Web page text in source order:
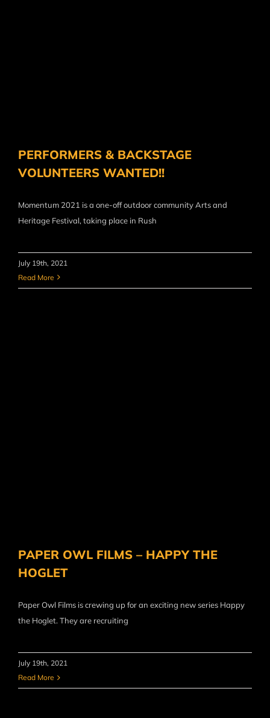
PERFORMERS & BACKSTAGE
VOLUNTEERS WANTED!!
Momentum 2021 is a one-off outdoor community Arts and
Heritage Festival, taking place in Rush
July 19th, 2021
Read More
PAPER OWL FILMS – HAPPY THE
HOGLET
Paper Owl Films is crewing up for an exciting new series Happy
the Hoglet. They are recruiting
July 19th, 2021
Read More